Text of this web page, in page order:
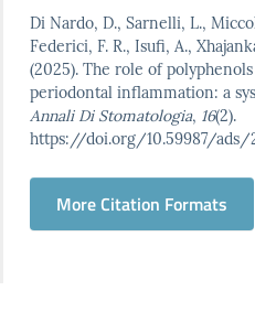
Di Nardo, D., Sarnelli, L.,
Federici, F. R., Isufi, A.,
(2025). The role of
periodontal inflammation: a
Annali Di Stomatologia, 16(2).
https://doi.org/10.59987/ads/
More Citation Formats